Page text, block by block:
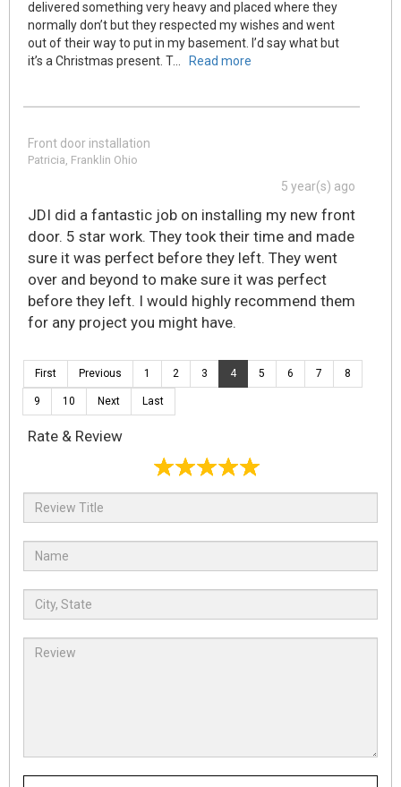
delivered something very heavy and placed where they
normally don’t but they respected my wishes and went
out of their way to put in my basement. I’d say what but
it’s a Christmas present. T... Read more
Front door installation
Patricia, Franklin Ohio
5 year(s) ago
JDI did a fantastic job on installing my new front
door. 5 star work. They took their time and made
sure it was perfect before they left. They went
over and beyond to make sure it was perfect
before they left. I would highly recommend them
for any project you might have.
First Previous 1 2 3 4 5 6 7 8
9 10 Next Last
Rate & Review